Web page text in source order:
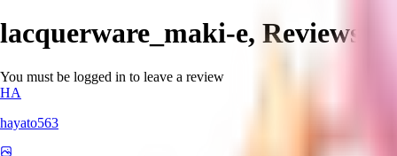
lacquerware_maki-e, Reviews
You must be logged in to leave a review
HA
hayato563